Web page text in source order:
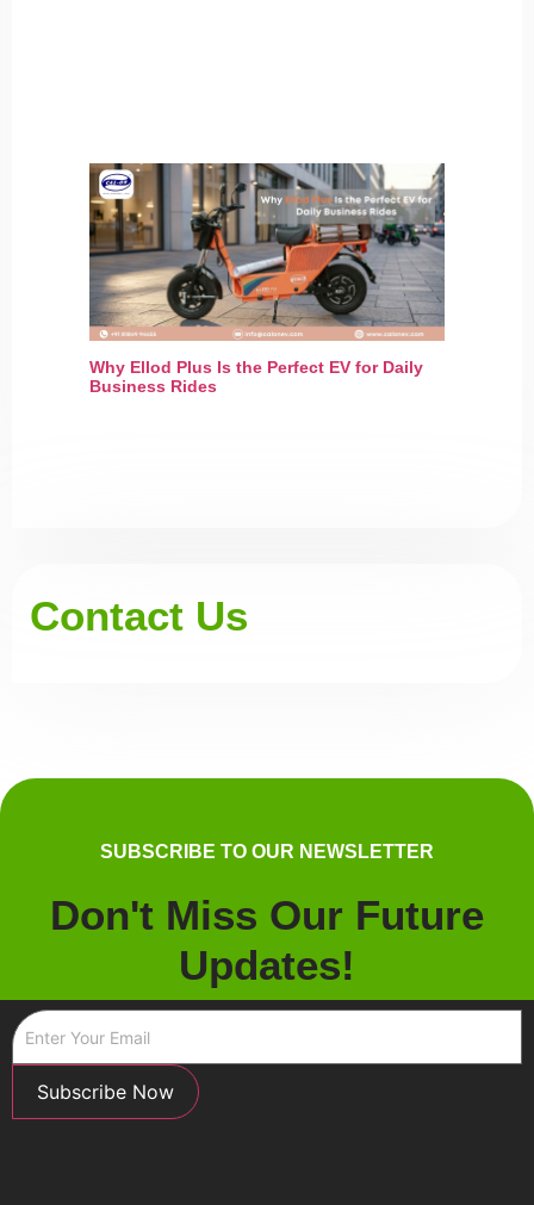
Why Ellod Plus Is the Perfect EV for Daily
Business Rides
Contact Us
SUBSCRIBE TO OUR NEWSLETTER
Don't Miss Our Future
Updates!
Subscribe Now